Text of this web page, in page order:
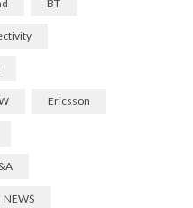
BT
Ericsson
NEWS